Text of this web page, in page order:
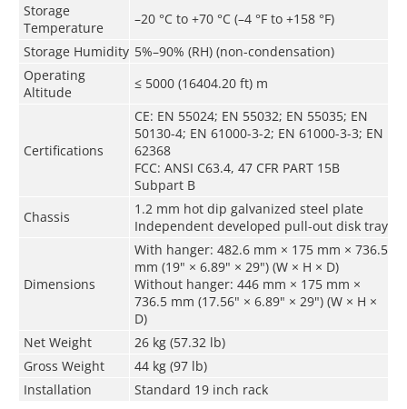
Storage
Temperature
–20 °C to +70 °C (–4 °F to +158 °F)
Storage Humidity 5%–90% (RH) (non-condensation)
Operating
Altitude
≤ 5000 (16404.20 ft) m
Certifications
CE: EN 55024; EN 55032; EN 55035; EN
50130-4; EN 61000-3-2; EN 61000-3-3; EN
62368
FCC: ANSI C63.4, 47 CFR PART 15B
Subpart B
Chassis
1.2 mm hot dip galvanized steel plate
Independent developed pull-out disk tray
Dimensions
With hanger: 482.6 mm × 175 mm × 736.5
mm (19" × 6.89" × 29") (W × H × D)
Without hanger: 446 mm × 175 mm ×
736.5 mm (17.56" × 6.89" × 29") (W × H ×
D)
Net Weight
26 kg (57.32 lb)
Gross Weight
44 kg (97 lb)
Installation
Standard 19 inch rack